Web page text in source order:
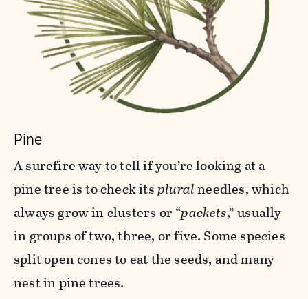
Pine
A surefire way to tell if you’re looking at a
pine tree is to check itspluralneedles, which
always grow in clusters or “packets,” usually
in groups of two, three, or five. Some species
split open cones to eat the seeds, and many
nest in pine trees.